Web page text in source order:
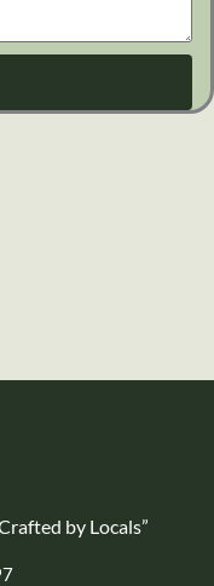
by Locals”